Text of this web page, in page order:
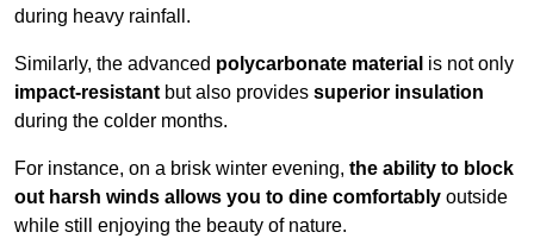
during heavy rainfall.
Similarly, the advanced polycarbonate material is not only
impact-resistant but also provides superior insulation
during the colder months.
For instance, on a brisk winter evening, the ability to block
out harsh winds allows you to dine comfortably outside
while still enjoying the beauty of nature.